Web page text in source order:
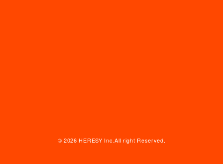
© 2026 HERESY Inc.All right Reserved.